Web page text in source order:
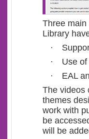
Three
Library
·
·
Use
·
EAL
The videos
themes
work with
be
will be